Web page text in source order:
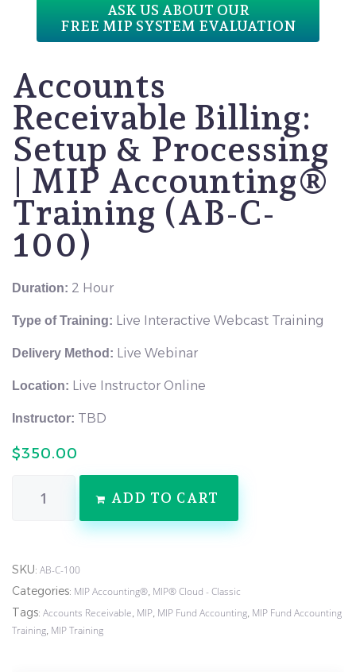
ASK US ABOUT OUR
FREE MIP SYSTEM EVALUATION
Accounts
Receivable Billing:
Setup & Processing
| MIP Accounting®
Training (AB-C-
100)
Duration: 2 Hour
Type of Training: Live Interactive Webcast Training
Delivery Method: Live Webinar
Location: Live Instructor Online
Instructor: TBD
$350.00
ADD TO CART
SKU: AB-C-100
Categories: MIP Accounting®, MIP® Cloud - Classic
Tags: Accounts Receivable, MIP, MIP Fund Accounting, MIP Fund Accounting
Training, MIP Training